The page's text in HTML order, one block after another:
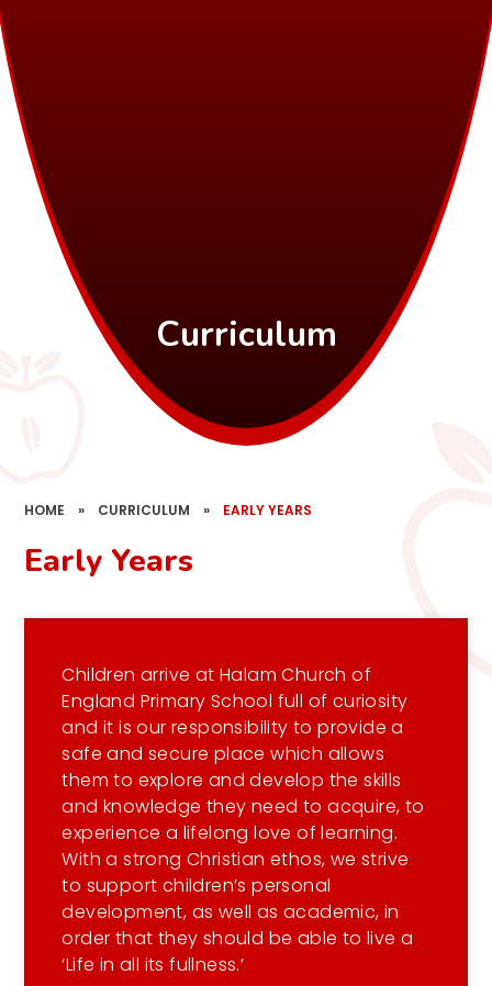
Curriculum
HOME » CURRICULUM » EARLY YEARS
Early Years
Children arrive at Halam Church of
England Primary School full of curiosity
and it is our responsibility to provide a
safe and secure place which allows
them to explore and develop the skills
and knowledge they need to acquire, to
experience a lifelong love of learning.
With a strong Christian ethos, we strive
to support children’s personal
development, as well as academic, in
order that they should be able to live a
‘Life in all its fullness.’